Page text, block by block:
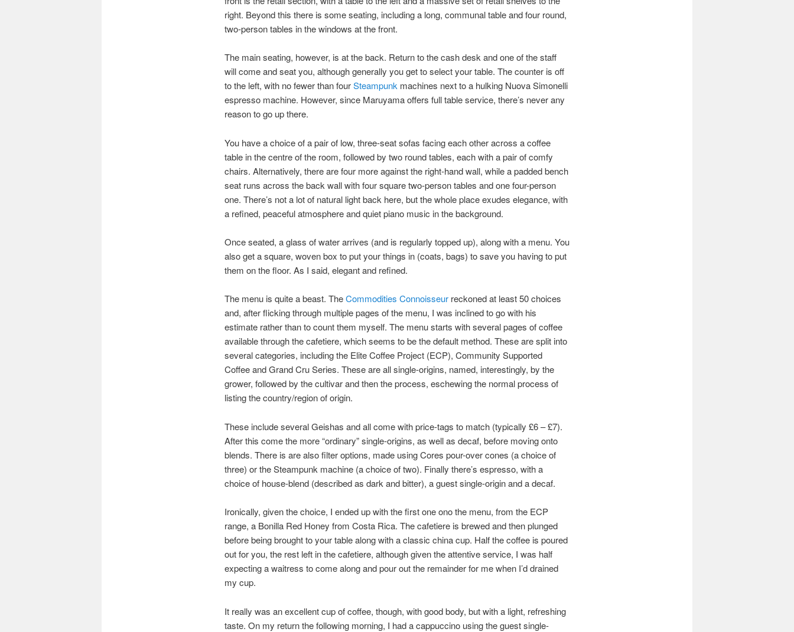
right. Beyond this there is some seating, including a long, communal table and four round,
two-person tables in the windows at the front.
The main seating, however, is at the back. Return to the cash desk and one of the staff
will come and seat you, although generally you get to select your table. The counter is off
to the left, with no fewer than fourSteampunkmachines next to a hulking Nuova Simonelli
espresso machine. However, since Maruyama offers full table service, there’s never any
reason to go up there.
You have a choice of a pair of low, three-seat sofas facing each other across a coffee
table in the centre of the room, followed by two round tables, each with a pair of comfy
chairs. Alternatively, there are four more against the right-hand wall, while a padded bench
seat runs across the back wall with four square two-person tables and one four-person
one. There’s not a lot of natural light back here, but the whole place exudes elegance, with
a refined, peaceful atmosphere and quiet piano music in the background.
Once seated, a glass of water arrives (and is regularly topped up), along with a menu. You
also get a square, woven box to put your things in (coats, bags) to save you having to put
them on the floor. As I said, elegant and refined.
The menu is quite a beast. TheCommodities Connoisseurreckoned at least 50 choices
and, after flicking through multiple pages of the menu, I was inclined to go with his
estimate rather than to count them myself. The menu starts with several pages of coffee
available through the cafetiere, which seems to be the default method. These are split into
several categories, including the Elite Coffee Project (ECP), Community Supported
Coffee and Grand Cru Series. These are all single-origins, named, interestingly, by the
grower, followed by the cultivar and then the process, eschewing the normal process of
listing the country/region of origin.
These include several Geishas and all come with price-tags to match (typically £6 – £7).
After this come the more “ordinary” single-origins, as well as decaf, before moving onto
blends. There is are also filter options, made using Cores pour-over cones (a choice of
three) or the Steampunk machine (a choice of two). Finally there’s espresso, with a
choice of house-blend (described as dark and bitter), a guest single-origin and a decaf.
Ironically, given the choice, I ended up with the first one ono the menu, from the ECP
range, a Bonilla Red Honey from Costa Rica. The cafetiere is brewed and then plunged
before being brought to your table along with a classic china cup. Half the coffee is poured
out for you, the rest left in the cafetiere, although given the attentive service, I was half
expecting a waitress to come along and pour out the remainder for me when I’d drained
my cup.
It really was an excellent cup of coffee, though, with good body, but with a light, refreshing
taste. On my return the following morning, I had a cappuccino using the guest single-